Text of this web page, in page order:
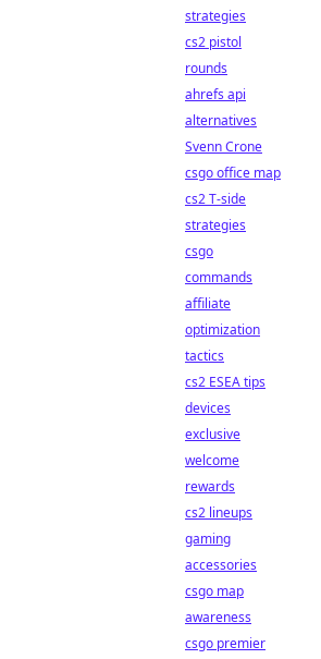
strategies
cs2 pistol
rounds
ahrefs api
alternatives
Svenn Crone
csgo office map
cs2 T-side
strategies
csgo
commands
affiliate
optimization
tactics
cs2 ESEA tips
devices
exclusive
welcome
rewards
cs2 lineups
gaming
accessories
csgo map
awareness
csgo premier